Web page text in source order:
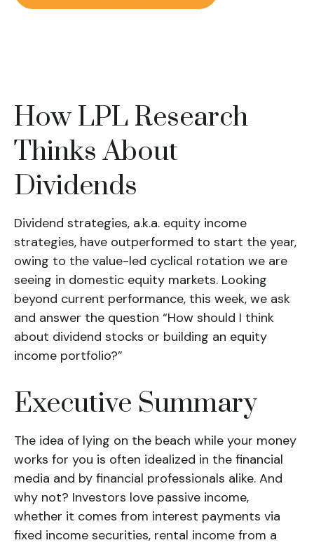
How LPL Research
Thinks About
Dividends
Dividend strategies, a.k.a. equity income
strategies, have outperformed to start the year,
owing to the value-led cyclical rotation we are
seeing in domestic equity markets. Looking
beyond current performance, this week, we ask
and answer the question “How should I think
about dividend stocks or building an equity
income portfolio?”
Executive Summary
The idea of lying on the beach while your money
works for you is often idealized in the financial
media and by financial professionals alike. And
why not? Investors love passive income,
whether it comes from interest payments via
fixed income securities, rental income from a